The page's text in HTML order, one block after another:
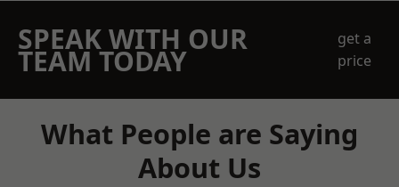
SPEAK WITH OUR
TEAM TODAY
get a
price
What People are Saying
About Us